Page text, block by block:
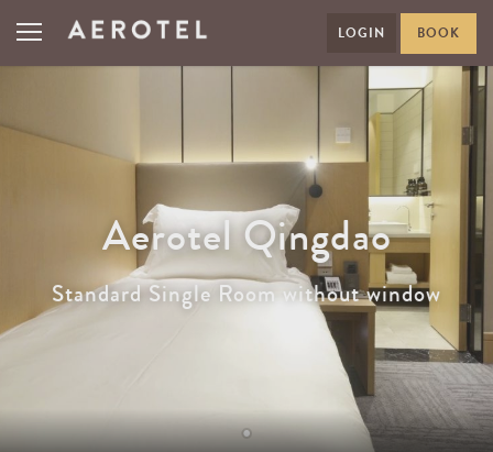
LOGIN BOOK
Aerotel Qingdao
Standard Single Room without window